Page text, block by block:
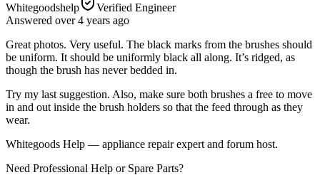
Whitegoodshelp
Verified Engineer
Answered over 4 years ago
Great photos. Very useful. The black marks from the brushes should
be uniform. It should be uniformly black all along. It’s ridged, as
though the brush has never bedded in.
Try my last suggestion. Also, make sure both brushes a free to move
in and out inside the brush holders so that the feed through as they
wear.
Whitegoods Help — appliance repair expert and forum host.
Need Professional Help or Spare Parts?